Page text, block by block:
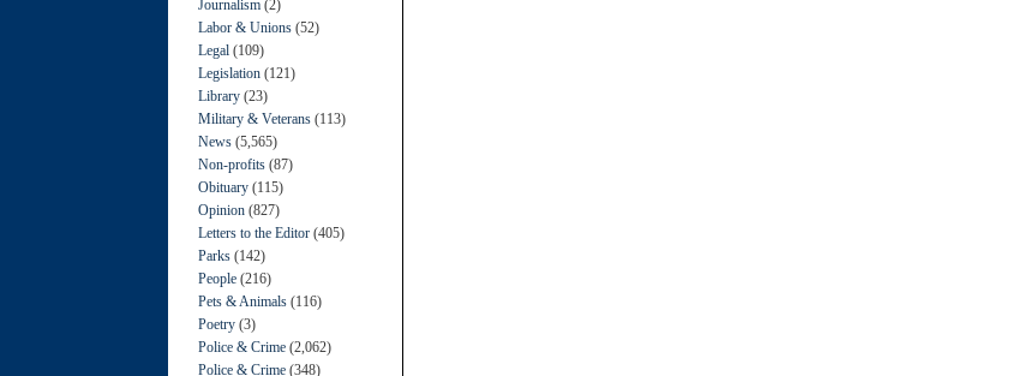
Journalism (2)
Labor & Unions (52)
Legal (109)
Legislation (121)
Library (23)
Military & Veterans (113)
News (5,565)
Non-profits (87)
Obituary (115)
Opinion (827)
Letters to the Editor (405)
Parks (142)
People (216)
Pets & Animals (116)
Poetry (3)
Police & Crime (2,062)
Police & Crime (348)